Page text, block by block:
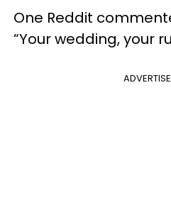
One Reddit
“Your wedding, your